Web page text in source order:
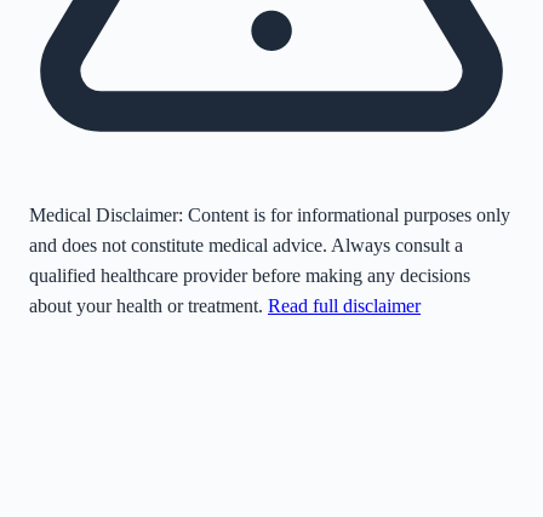
Medical Disclaimer: Content is for informational purposes only
and does not constitute medical advice. Always consult a
qualified healthcare provider before making any decisions
about your health or treatment. Read full disclaimer